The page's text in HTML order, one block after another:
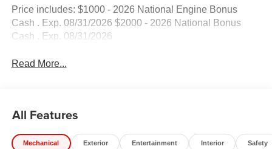
Price includes: $1000 - 2026 National Engine Bonus
Cash . Exp. 08/31/2026 $2000 - 2026 National Bonus
Cash . Exp. 08/31/2026
Read More...
All Features
Mechanical Exterior Entertainment Interior Safety